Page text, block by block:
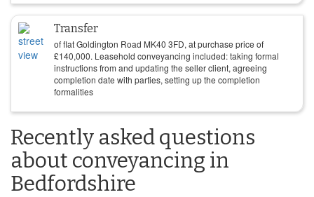
Transfer
of flat Goldington Road MK40 3FD, at purchase price of
£140,000. Leasehold conveyancing included: taking formal
instructions from and updating the seller client, agreeing
completion date with parties, setting up the completion
formalities
Recently asked questions
about conveyancing in
Bedfordshire